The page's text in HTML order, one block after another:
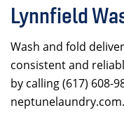
Lynnfield
Wash and fold
consistent and
by calling (617) 608-